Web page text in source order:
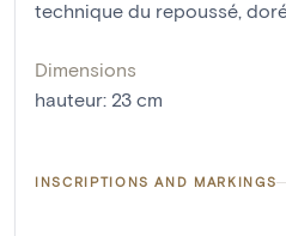
technique du repoussé,
Dimensions
hauteur: 23 cm
INSCRIPTIONS AND MARKINGS